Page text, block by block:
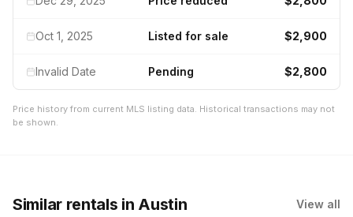
Oct 1, 2025 Listed for sale $2,900
Invalid Date Pending $2,800
Price history from current MLS listing data. Historical transactions may not
be shown.
Similar rentals in Austin View all